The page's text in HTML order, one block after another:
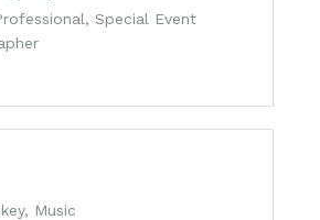
Special Event
Music